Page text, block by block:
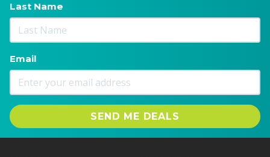
Last Name
Email
SEND ME DEALS